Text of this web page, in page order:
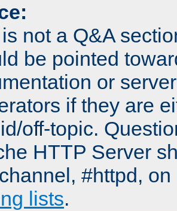
not a Q&A
be pointed
or
if they are
off-topic.
HTTP Server
#httpd,
lists.